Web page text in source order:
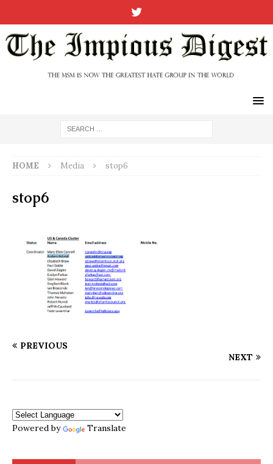
HOME Media stop6
stop6
PREVIOUS
NEXT
Powered by Translate